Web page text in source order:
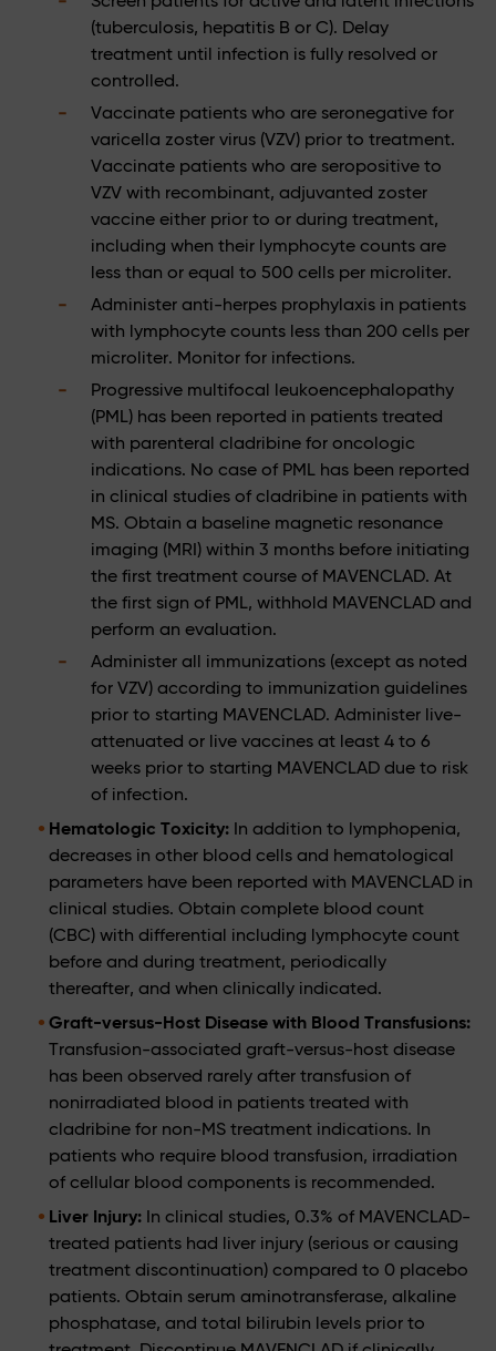
(tuberculosis, hepatitis B or C). Delay
treatment until infection is fully resolved or
controlled.
Vaccinate patients who are seronegative for
varicella zoster virus (VZV) prior to treatment.
Vaccinate patients who are seropositive to
VZV with recombinant, adjuvanted zoster
vaccine either prior to or during treatment,
including when their lymphocyte counts are
less than or equal to 500 cells per microliter.
Administer anti-herpes prophylaxis in patients
with lymphocyte counts less than 200 cells per
microliter. Monitor for infections.
Progressive multifocal leukoencephalopathy
(PML) has been reported in patients treated
with parenteral cladribine for oncologic
indications. No case of PML has been reported
in clinical studies of cladribine in patients with
MS. Obtain a baseline magnetic resonance
imaging (MRI) within 3 months before initiating
the first treatment course of MAVENCLAD. At
the first sign of PML, withhold MAVENCLAD and
perform an evaluation.
Administer all immunizations (except as noted
for VZV) according to immunization guidelines
prior to starting MAVENCLAD. Administer live-
attenuated or live vaccines at least 4 to 6
weeks prior to starting MAVENCLAD due to risk
of infection.
Hematologic Toxicity: In addition to lymphopenia,
decreases in other blood cells and hematological
parameters have been reported with MAVENCLAD in
clinical studies. Obtain complete blood count
(CBC) with differential including lymphocyte count
before and during treatment, periodically
thereafter, and when clinically indicated.
Graft-versus-Host Disease with Blood Transfusions:
Transfusion-associated graft-versus-host disease
has been observed rarely after transfusion of
nonirradiated blood in patients treated with
cladribine for non-MS treatment indications. In
patients who require blood transfusion, irradiation
of cellular blood components is recommended.
Liver Injury: In clinical studies, 0.3% of MAVENCLAD-
treated patients had liver injury (serious or causing
treatment discontinuation) compared to 0 placebo
patients. Obtain serum aminotransferase, alkaline
phosphatase, and total bilirubin levels prior to